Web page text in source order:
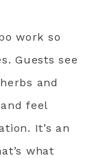
work so
Guests see
and
feel
It’s an
what